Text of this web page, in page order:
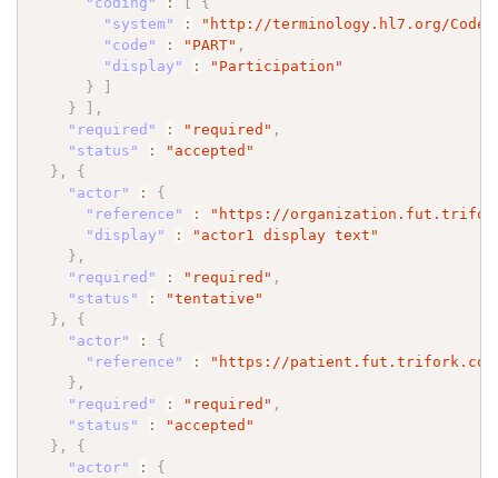
"system"
:
"http://terminology.hl7.org/
"code"
: "PART" ,
"display"
:
"Participation"
}
]
}
] ,
"required"
: "required" ,
"status"
:
"accepted"
} ,
{
"actor"
:
{
"reference"
:
"https://
"display"
:
"actor1 display text"
} ,
"required"
: "required" ,
"status"
:
"tentative"
} ,
{
"actor"
:
{
"reference"
:
"https://
} ,
"required"
: "required" ,
"status"
:
"accepted"
} ,
{
"actor"
:
{